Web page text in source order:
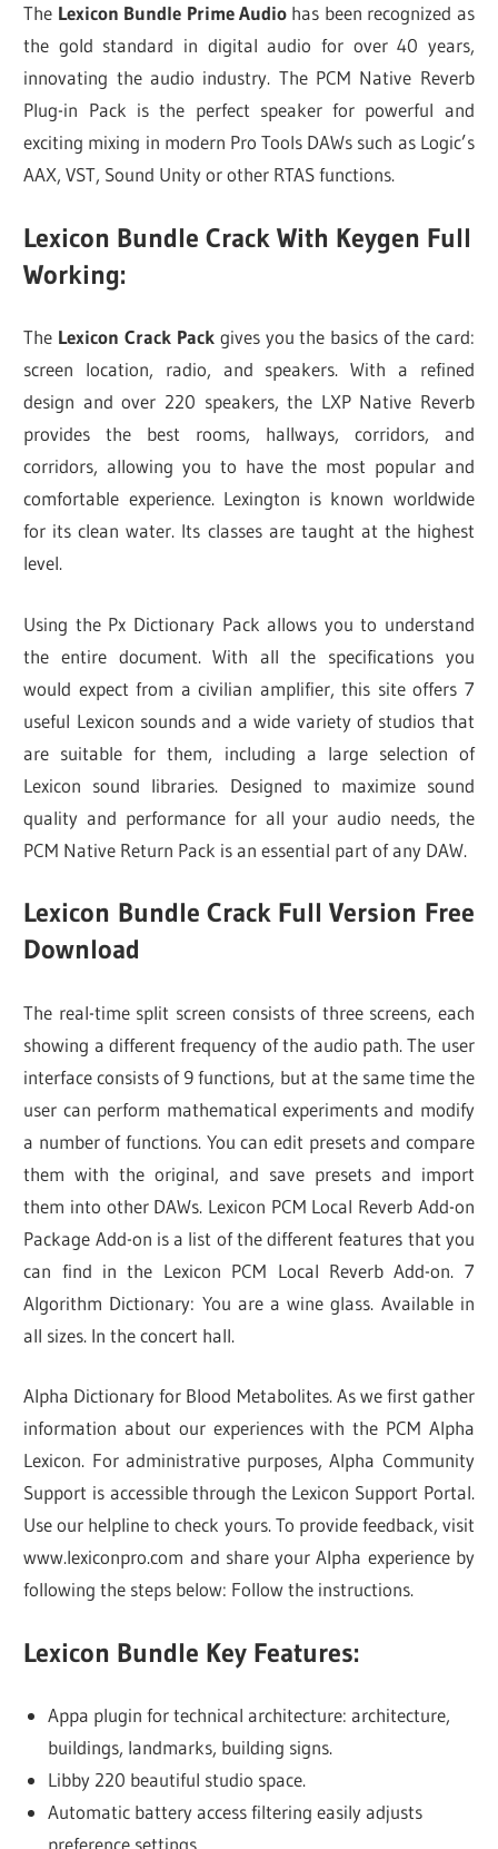
The Lexicon Bundle Prime Audio has been recognized as
the gold standard in digital audio for over 40 years,
innovating the audio industry. The PCM Native Reverb
Plug-in Pack is the perfect speaker for powerful and
exciting mixing in modern Pro Tools DAWs such as Logic’s
AAX, VST, Sound Unity or other RTAS functions.
Lexicon Bundle Crack With Keygen Full
Working:
The Lexicon Crack Packgives you the basics of the card:
screen location, radio, and speakers. With a refined
design and over 220 speakers, the LXP Native Reverb
provides the best rooms, hallways, corridors, and
corridors, allowing you to have the most popular and
comfortable experience. Lexington is known worldwide
for its clean water. Its classes are taught at the highest
level.
Using the Px Dictionary Pack allows you to understand
the entire document. With all the specifications you
would expect from a civilian amplifier, this site offers 7
useful Lexicon sounds and a wide variety of studios that
are suitable for them, including a large selection of
Lexicon sound libraries. Designed to maximize sound
quality and performance for all your audio needs, the
PCM Native Return Pack is an essential part of any DAW.
Lexicon Bundle Crack Full Version Free
Download
The real-time split screen consists of three screens, each
showing a different frequency of the audio path. The user
interface consists of 9 functions, but at the same time the
user can perform mathematical experiments and modify
a number of functions. You can edit presets and compare
them with the original, and save presets and import
them into other DAWs. Lexicon PCM Local Reverb Add-on
Package Add-on is a list of the different features that you
can find in the Lexicon PCM Local Reverb Add-on. 7
Algorithm Dictionary: You are a wine glass. Available in
all sizes. In the concert hall.
Alpha Dictionary for Blood Metabolites. As we first gather
information about our experiences with the PCM Alpha
Lexicon. For administrative purposes, Alpha Community
Support is accessible through the Lexicon Support Portal.
Use our helpline to check yours. To provide feedback, visit
www.lexiconpro.com and share your Alpha experience by
following the steps below: Follow the instructions.
Lexicon Bundle Key Features:
Appa plugin for technical architecture: architecture,
buildings, landmarks, building signs.
Libby 220 beautiful studio space.
Automatic battery access filtering easily adjusts
preference settings.